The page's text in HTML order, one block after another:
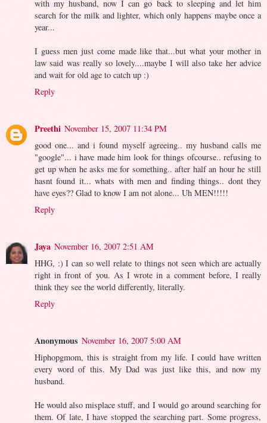
with my husband, now I can go back to sleeping and let him
search for the milk and lighter, which only happens maybe once a
year...
I guess men just come made like that...but what your mother in
law said was really so lovely....maybe I will also take her advice
and wait for old age to catch up :)
Reply
Preethi November 15, 2007 11:34 PM
good one... and i found myself agreeing.. my husband calls me
"google"... i have made him look for things ofcourse.. refusing to
get up when he asks me for something.. after half an hour he still
hasnt found it... whats with men and finding things.. dont they
have eyes?? Glad to know I am not alone... Uh MEN!!!!!
Reply
Jaya November 16, 2007 2:51 AM
HHG, :) I can so well relate to things not seen which are actually
right in front of you. As I wrote in a comment before, I really
think they see the world differently, literally.
Reply
Anonymous November 16, 2007 5:00 AM
Hiphopgmom, this is straight from my life. I could have written
every word of this. My Dad was just like this, and now my
husband.
He would also misplace stuff, and I would go around searching for
them. Of late, I have stopped the searching part. Some progress,